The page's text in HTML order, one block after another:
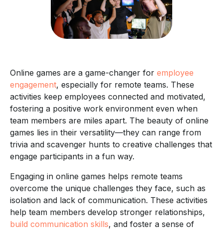
Online games are a game-changer for employee
engagement, especially for remote teams. These
activities keep employees connected and motivated,
fostering a positive work environment even when
team members are miles apart. The beauty of online
games lies in their versatility—they can range from
trivia and scavenger hunts to creative challenges that
engage participants in a fun way.
Engaging in online games helps remote teams
overcome the unique challenges they face, such as
isolation and lack of communication. These activities
help team members develop stronger relationships,
build communication skills, and foster a sense of